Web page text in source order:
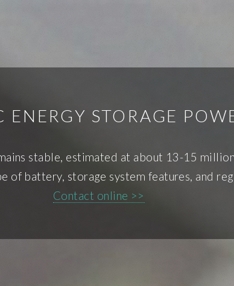
ENERGY STORAGE
stable, estimated at about 13-15
of battery, storage system features, and
Contact online >>